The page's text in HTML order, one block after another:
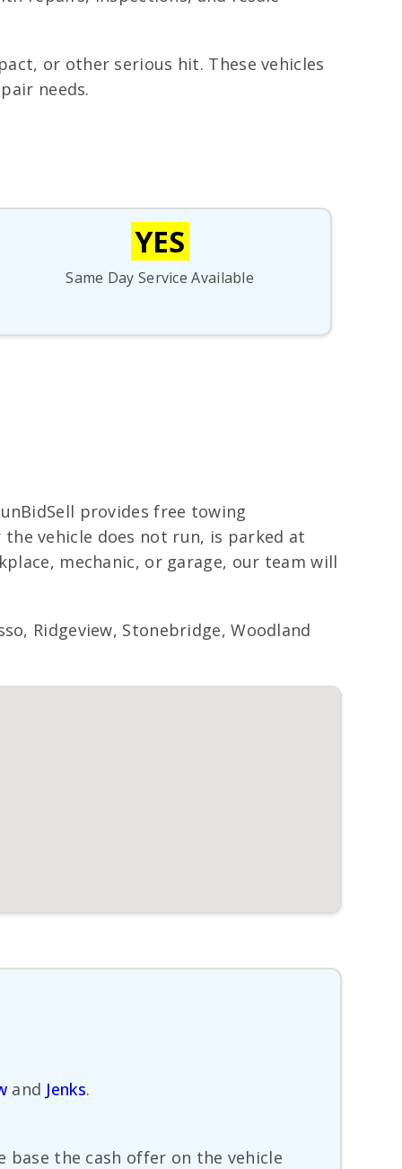
or other serious hit. These vehicles
needs.
YES
Same Day Service Available
provides free towing
vehicle does not run, is parked at
mechanic, or garage, our team will
Ridgeview, Stonebridge, Woodland
and Jenks.
the cash offer on the vehicle